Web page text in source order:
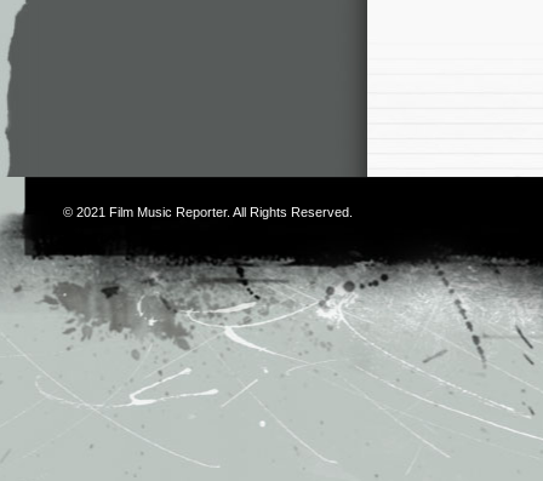
© 2021 Film Music Reporter. All Rights Reserved.